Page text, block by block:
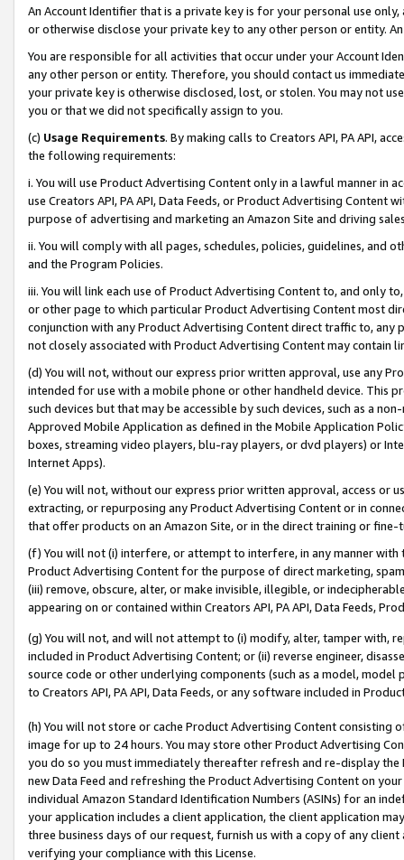
An Account Identifier that is a private key is for your personal use
or otherwise disclose your private key to any other person or entity.
You are responsible for all activities that occur under your Account
any other person or entity. Therefore, you should contact us
your private key is otherwise disclosed, lost, or stolen. You may not
you or that we did not specifically assign to you.
(c) Usage Requirements. By making calls to Creators API, PA API,
the following requirements:
i. You will use Product Advertising Content only in a lawful manner in
use Creators API, PA API, Data Feeds, or Product Advertising
purpose of advertising and marketing an Amazon Site and driving
ii. You will comply with all pages, schedules, policies, guidelines, and
and the Program Policies.
iii. You will link each use of Product Advertising Content to, and only
or other page to which particular Product Advertising Content most
conjunction with any Product Advertising Content direct traffic to,
not closely associated with Product Advertising Content may contain
(d) You will not, without our express prior written approval, use any
intended for use with a mobile phone or other handheld device. This
such devices but that may be accessible by such devices, such as a
Approved Mobile Application as defined in the Mobile Application
boxes, streaming video players, blu-ray players, or dvd players) or
Internet Apps).
(e) You will not, without our express prior written approval, access or
extracting, or repurposing any Product Advertising Content or in
that offer products on an Amazon Site, or in the direct training or
(f) You will not (i) interfere, or attempt to interfere, in any manner
Product Advertising Content for the purpose of direct marketing,
(iii) remove, obscure, alter, or make invisible, illegible, or
appearing on or contained within Creators API, PA API, Data Feeds,
(g) You will not, and will not attempt to (i) modify, alter, tamper with,
included in Product Advertising Content; or (ii) reverse engineer,
source code or other underlying components (such as a model,
to Creators API, PA API, Data Feeds, or any software included in
(h) You will not store or cache Product Advertising Content
image for up to 24 hours. You may store other Product Advertising
you do so you must immediately thereafter refresh and re-display the
new Data Feed and refreshing the Product Advertising Content on
individual Amazon Standard Identification Numbers (ASINs) for an
your application includes a client application, the client application
three business days of our request, furnish us with a copy of any
verifying your compliance with this License.